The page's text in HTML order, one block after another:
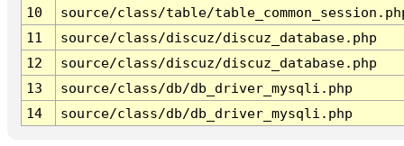
10
source/class/table/
11
source/class/discuz/discuz_database.php
12
source/class/discuz/discuz_database.php
13
source/class/db/db_driver_mysqli.php
14
source/class/db/db_driver_mysqli.php